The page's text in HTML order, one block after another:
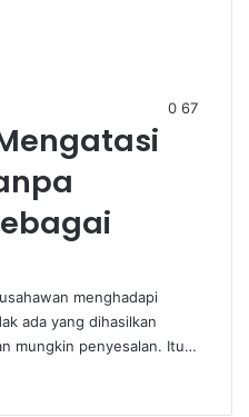
0 67
menghadapi
ada yang dihasilkan
mungkin penyesalan. Itu…